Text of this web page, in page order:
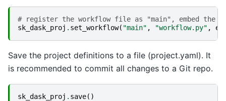
# register the workflow file as "main", embed the
sk_dask_proj . set_workflow( "main" , "workflow.py" ,
Save the project definitions to a file (project.yaml). It
is recommended to commit all changes to a Git repo.
sk_dask_proj . save()